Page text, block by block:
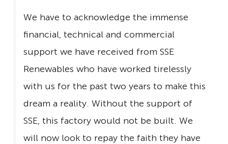
We have to acknowledge the immense
financial, technical and commercial
support we have received from SSE
Renewables who have worked tirelessly
with us for the past two years to make this
dream a reality. Without the support of
SSE, this factory would not be built. We
will now look to repay the faith they have